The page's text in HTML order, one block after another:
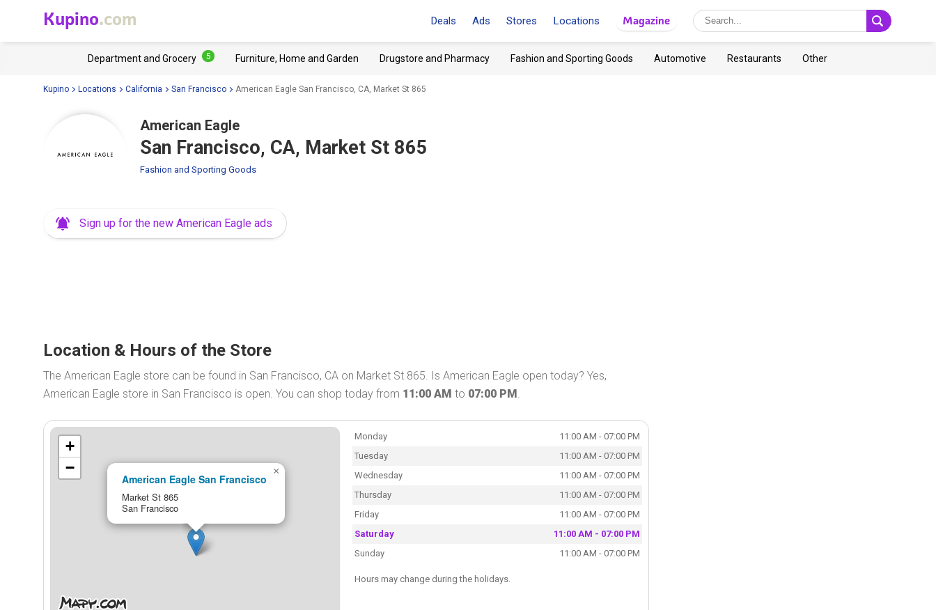
Kupino.com Deals Ads Stores Locations Magazine
Department and Grocery 5 Furniture, Home and Garden Drugstore and Pharmacy Fashion and Sporting Goods Automotive Restaurants Other
Kupino Locations California San Francisco American Eagle San Francisco, CA, Market St 865
American Eagle
San Francisco, CA, Market St 865
Fashion and Sporting Goods
Sign up for the new American Eagle ads
Location & Hours of the Store
The American Eagle store can be found in San Francisco, CA on Market St 865. Is American Eagle open today? Yes,
American Eagle store in San Francisco is open. You can shop today from 11:00 AM to 07:00 PM.
American Eagle San Francisco
Market St 865
San Francisco
×
+
−
Monday
11:00 AM - 07:00 PM
Tuesday
11:00 AM - 07:00 PM
Wednesday
11:00 AM - 07:00 PM
Thursday
11:00 AM - 07:00 PM
Friday
11:00 AM - 07:00 PM
Saturday
11:00 AM - 07:00 PM
Sunday
11:00 AM - 07:00 PM
Hours may change during the holidays.